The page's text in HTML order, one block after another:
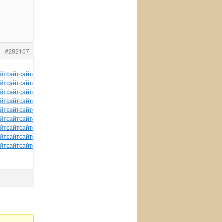
#282107
сайтсайтсайт
сайтсайтсайт
сайтсайтсайт
сайтсайтсайт
сайтсайтсайт
сайтсайтсайт
сайтсайтсайт
сайтсайтсайт
сайтсайтсайт